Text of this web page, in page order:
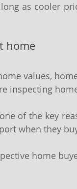
as cooler
home
values,
inspecting
of the key
when they
home